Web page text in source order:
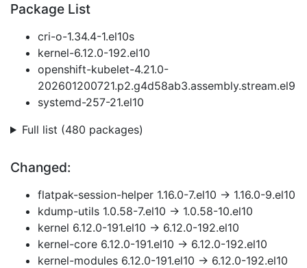
Package List
cri-o-1.34.4-1.el10s
kernel-6.12.0-192.el10
openshift-kubelet-4.21.0-
202601200721.p2.g4d58ab3.assembly.stream.el9
systemd-257-21.el10
Full list (480 packages)
Changed:
flatpak-session-helper 1.16.0-7.el10 → 1.16.0-9.el10
kdump-utils 1.0.58-7.el10 → 1.0.58-10.el10
kernel 6.12.0-191.el10 → 6.12.0-192.el10
kernel-core 6.12.0-191.el10 → 6.12.0-192.el10
kernel-modules 6.12.0-191.el10 → 6.12.0-192.el10